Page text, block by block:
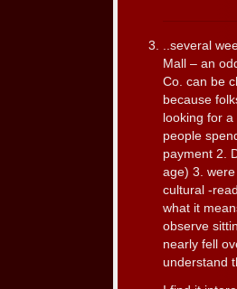
..several
Mall – an
Co. can be
because
looking for a
people
payment 2.
age) 3.
cultural -
what it
observe
nearly fell
understand